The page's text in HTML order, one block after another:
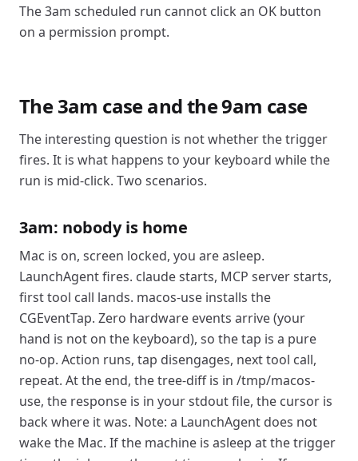
The 3am scheduled run cannot click an OK button
on a permission prompt.
The 3am case and the 9am case
The interesting question is not whether the trigger
fires. It is what happens to your keyboard while the
run is mid-click. Two scenarios.
3am: nobody is home
Mac is on, screen locked, you are asleep.
LaunchAgent fires. claude starts, MCP server starts,
first tool call lands. macos-use installs the
CGEventTap. Zero hardware events arrive (your
hand is not on the keyboard), so the tap is a pure
no-op. Action runs, tap disengages, next tool call,
repeat. At the end, the tree-diff is in /tmp/macos-
use, the response is in your stdout file, the cursor is
back where it was. Note: a LaunchAgent does not
wake the Mac. If the machine is asleep at the trigger